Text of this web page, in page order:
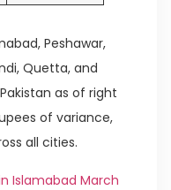
Peshawar,
Quetta, and
as of right
of variance,
all cities.
Islamabad March